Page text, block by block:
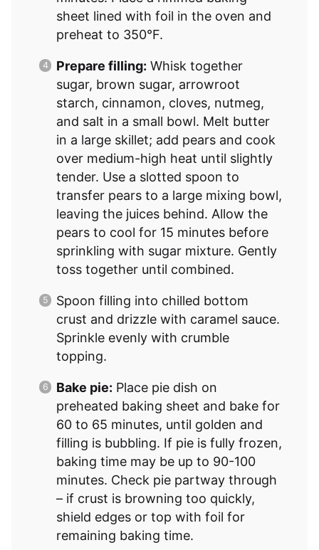
sheet lined with foil in the oven and
preheat to 350°F.
Prepare filling: Whisk together
sugar, brown sugar, arrowroot
starch, cinnamon, cloves, nutmeg,
and salt in a small bowl. Melt butter
in a large skillet; add pears and cook
over medium-high heat until slightly
tender. Use a slotted spoon to
transfer pears to a large mixing bowl,
leaving the juices behind. Allow the
pears to cool for 15 minutes before
sprinkling with sugar mixture. Gently
toss together until combined.
Spoon filling into chilled bottom
crust and drizzle with caramel sauce.
Sprinkle evenly with crumble
topping.
Bake pie: Place pie dish on
preheated baking sheet and bake for
60 to 65 minutes, until golden and
filling is bubbling. If pie is fully frozen,
baking time may be up to 90-100
minutes. Check pie partway through
– if crust is browning too quickly,
shield edges or top with foil for
remaining baking time.